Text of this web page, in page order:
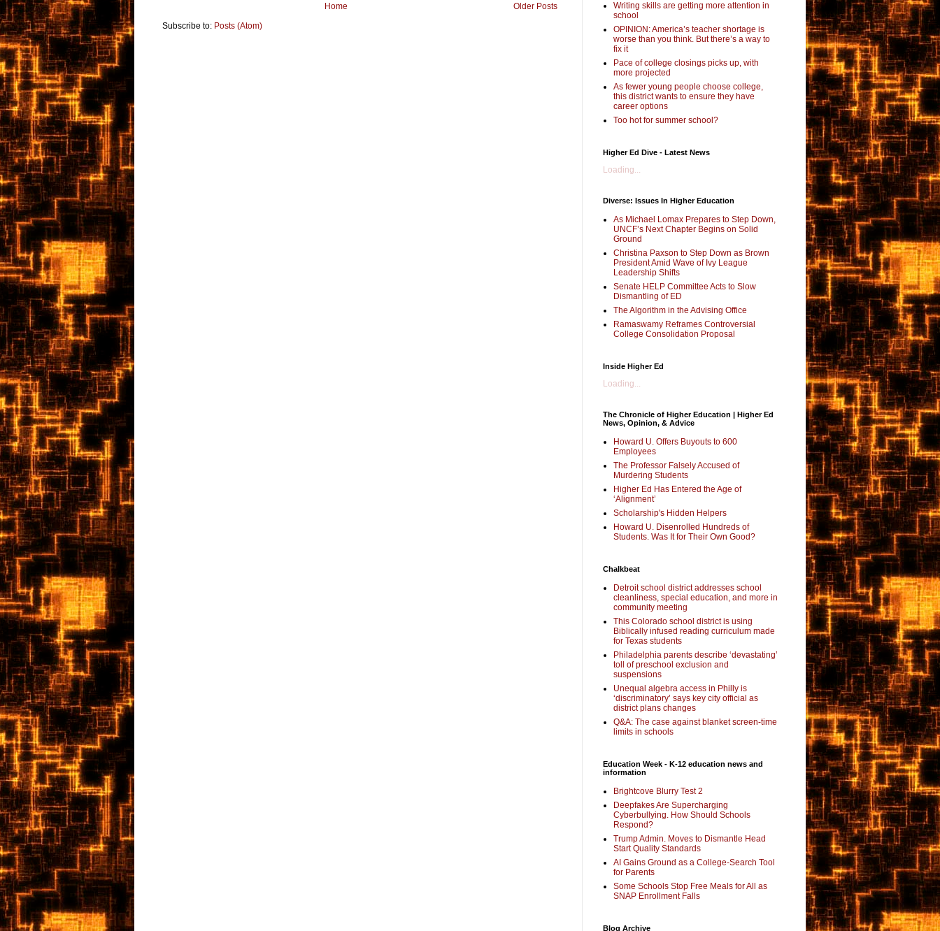
Older Posts
Home
Subscribe to: Posts (Atom)
Writing skills are getting more attention in
school
OPINION: America’s teacher shortage is
worse than you think. But there’s a way to
fix it
Pace of college closings picks up, with
more projected
As fewer young people choose college,
this district wants to ensure they have
career options
Too hot for summer school?
Higher Ed Dive - Latest News
Loading...
Diverse: Issues In Higher Education
As Michael Lomax Prepares to Step Down,
UNCF’s Next Chapter Begins on Solid
Ground
Christina Paxson to Step Down as Brown
President Amid Wave of Ivy League
Leadership Shifts
Senate HELP Committee Acts to Slow
Dismantling of ED
The Algorithm in the Advising Office
Ramaswamy Reframes Controversial
College Consolidation Proposal
Inside Higher Ed
Loading...
The Chronicle of Higher Education | Higher Ed
News, Opinion, & Advice
Howard U. Offers Buyouts to 600
Employees
The Professor Falsely Accused of
Murdering Students
Higher Ed Has Entered the Age of
‘Alignment’
Scholarship's Hidden Helpers
Howard U. Disenrolled Hundreds of
Students. Was It for Their Own Good?
Chalkbeat
Detroit school district addresses school
cleanliness, special education, and more in
community meeting
This Colorado school district is using
Biblically infused reading curriculum made
for Texas students
Philadelphia parents describe ‘devastating’
toll of preschool exclusion and
suspensions
Unequal algebra access in Philly is
‘discriminatory’ says key city official as
district plans changes
Q&A: The case against blanket screen-time
limits in schools
Education Week - K-12 education news and
information
Brightcove Blurry Test 2
Deepfakes Are Supercharging
Cyberbullying. How Should Schools
Respond?
Trump Admin. Moves to Dismantle Head
Start Quality Standards
AI Gains Ground as a College-Search Tool
for Parents
Some Schools Stop Free Meals for All as
SNAP Enrollment Falls
Blog Archive